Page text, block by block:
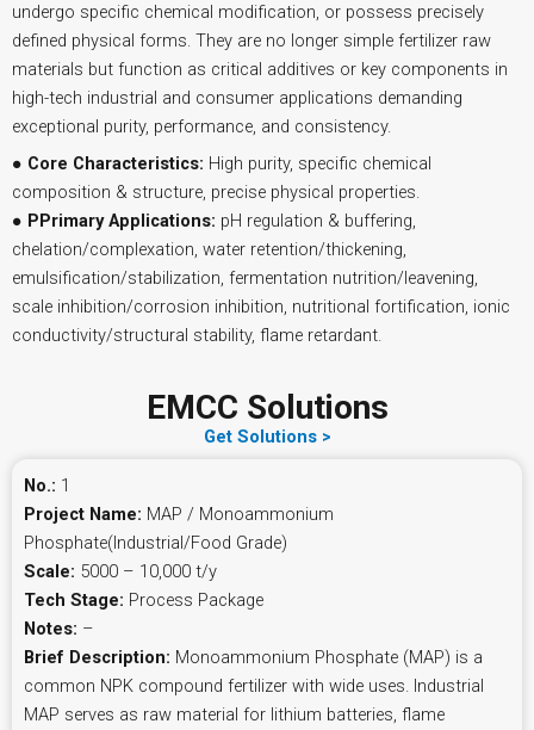
undergo specific chemical modification, or possess precisely
defined physical forms. They are no longer simple fertilizer raw
materials but function as critical additives or key components in
high-tech industrial and consumer applications demanding
exceptional purity, performance, and consistency.
● Core Characteristics: High purity, specific chemical
composition & structure, precise physical properties.
● PPrimary Applications: pH regulation & buffering,
chelation/complexation, water retention/thickening,
emulsification/stabilization, fermentation nutrition/leavening,
scale inhibition/corrosion inhibition, nutritional fortification, ionic
conductivity/structural stability, flame retardant.
EMCC Solutions
Get Solutions >
No.: 1
Project Name: MAP / Monoammonium
Phosphate(Industrial/Food Grade)
Scale: 5000 – 10,000 t/y
Tech Stage: Process Package
Notes: –
Brief Description: Monoammonium Phosphate (MAP) is a
common NPK compound fertilizer with wide uses. Industrial
MAP serves as raw material for lithium batteries, flame